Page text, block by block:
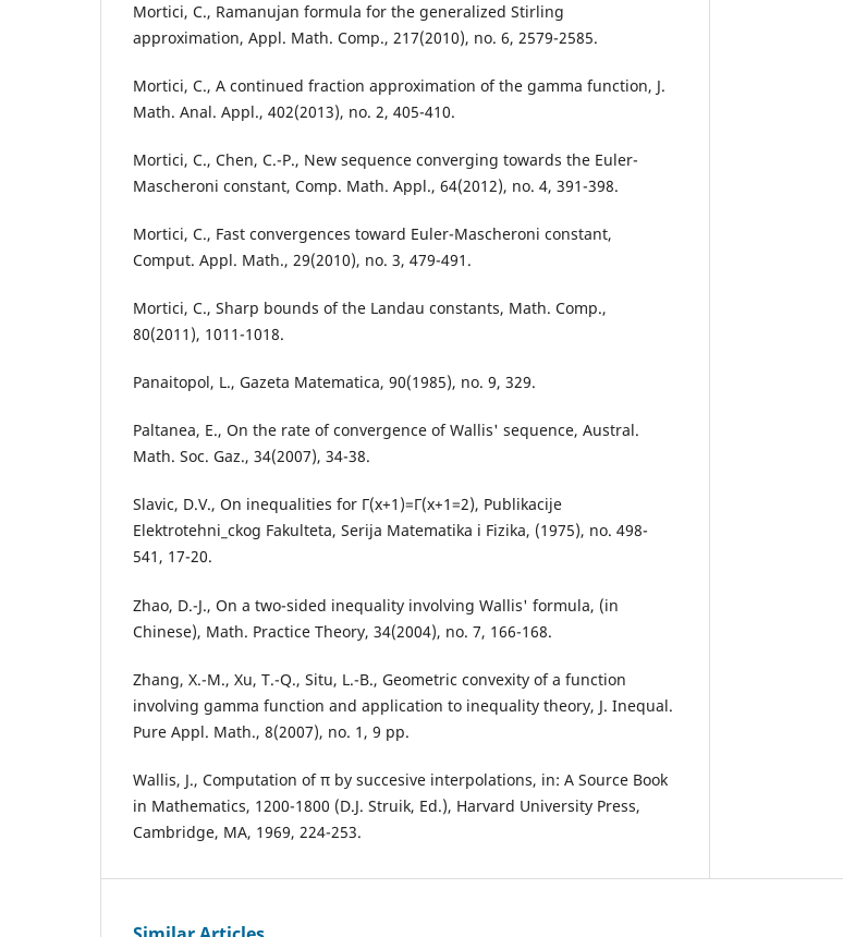
Mortici, C., Ramanujan formula for the generalized Stirling
approximation, Appl. Math. Comp., 217(2010), no. 6, 2579-2585.
Mortici, C., A continued fraction approximation of the gamma function, J.
Math. Anal. Appl., 402(2013), no. 2, 405-410.
Mortici, C., Chen, C.-P., New sequence converging towards the Euler-
Mascheroni constant, Comp. Math. Appl., 64(2012), no. 4, 391-398.
Mortici, C., Fast convergences toward Euler-Mascheroni constant,
Comput. Appl. Math., 29(2010), no. 3, 479-491.
Mortici, C., Sharp bounds of the Landau constants, Math. Comp.,
80(2011), 1011-1018.
Panaitopol, L., Gazeta Matematica, 90(1985), no. 9, 329.
Paltanea, E., On the rate of convergence of Wallis' sequence, Austral.
Math. Soc. Gaz., 34(2007), 34-38.
Slavic, D.V., On inequalities for Γ(x+1)=Γ(x+1=2), Publikacije
Elektrotehni_ckog Fakulteta, Serija Matematika i Fizika, (1975), no. 498-
541, 17-20.
Zhao, D.-J., On a two-sided inequality involving Wallis' formula, (in
Chinese), Math. Practice Theory, 34(2004), no. 7, 166-168.
Zhang, X.-M., Xu, T.-Q., Situ, L.-B., Geometric convexity of a function
involving gamma function and application to inequality theory, J. Inequal.
Pure Appl. Math., 8(2007), no. 1, 9 pp.
Wallis, J., Computation of π by succesive interpolations, in: A Source Book
in Mathematics, 1200-1800 (D.J. Struik, Ed.), Harvard University Press,
Cambridge, MA, 1969, 224-253.